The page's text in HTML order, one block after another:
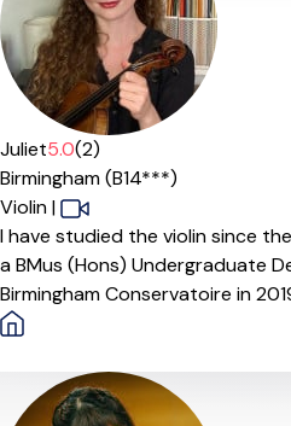
Juliet5.0(2)
Birmingham (B14***)
Violin|
I have studied the violin since
a BMus (Hons) Undergraduate
Birmingham Conservatoire in